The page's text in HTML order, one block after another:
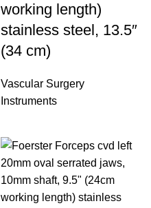
working length)
stainless steel, 13.5″
(34 cm)
Vascular Surgery
Instruments